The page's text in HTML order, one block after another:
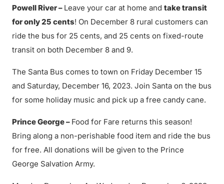
Powell River – Leave your car at home and take transit
for only 25 cents! On December 8 rural customers can
ride the bus for 25 cents, and 25 cents on fixed-route
transit on both December 8 and 9.
The Santa Bus comes to town on Friday December 15
and Saturday, December 16, 2023. Join Santa on the bus
for some holiday music and pick up a free candy cane.
Prince George – Food for Fare returns this season!
Bring along a non-perishable food item and ride the bus
for free. All donations will be given to the Prince
George Salvation Army.